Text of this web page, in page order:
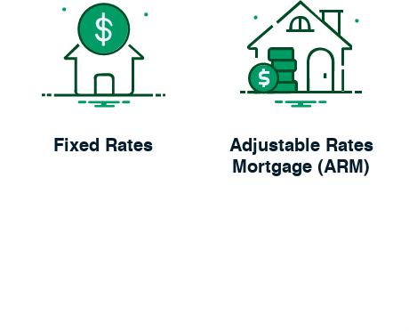
Fixed Rates
Adjustable Rates
Mortgage (ARM)